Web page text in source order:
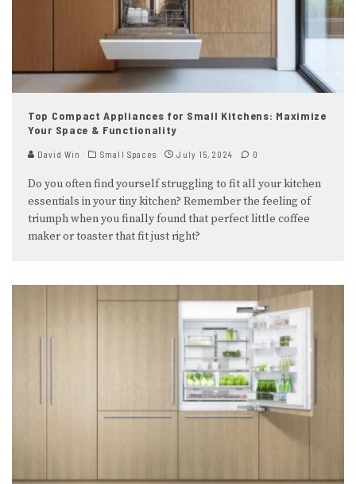
Top Compact Appliances for Small Kitchens: Maximize
Your Space & Functionality
David Win Small Spaces July 15, 2024 0
Do you often find yourself struggling to fit all your kitchen
essentials in your tiny kitchen? Remember the feeling of
triumph when you finally found that perfect little coffee
maker or toaster that fit just right?